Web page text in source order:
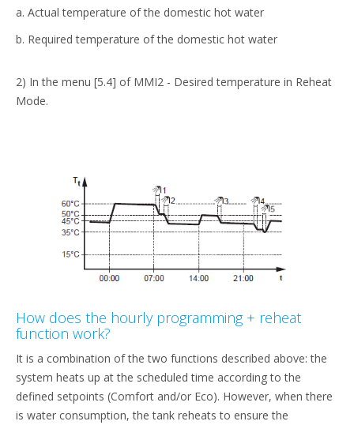
a. Actual temperature of the domestic hot water
b. Required temperature of the domestic hot water
2) In the menu [5.4] of MMI2 - Desired temperature in Reheat
Mode.
How does the hourly programming + reheat
function work?
It is a combination of the two functions described above: the
system heats up at the scheduled time according to the
defined setpoints (Comfort and/or Eco). However, when there
is water consumption, the tank reheats to ensure the